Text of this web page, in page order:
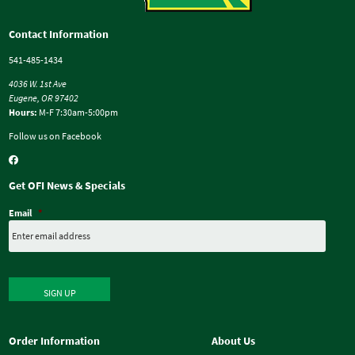
Contact Information
541-485-1434
4036 W. 1st Ave
Eugene, OR 97402
Hours: M-F 7:30am-5:00pm
Follow us on Facebook
Get OFI News & Specials
Email *
SIGN UP
Order Information About Us